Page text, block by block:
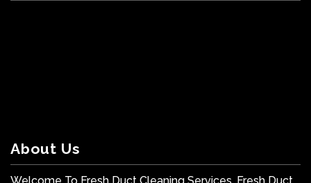
About Us
Welcome To Fresh Duct Cleaning Services. Fresh Duct